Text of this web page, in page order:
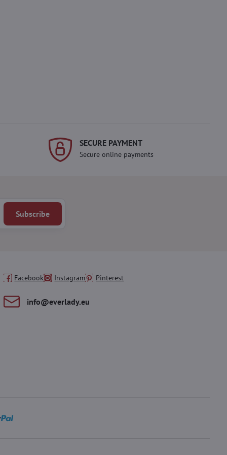
SECURE PAYMENT
Secure online payments
Subscribe
Facebook Instagram Pinterest
info​@everlady​.eu